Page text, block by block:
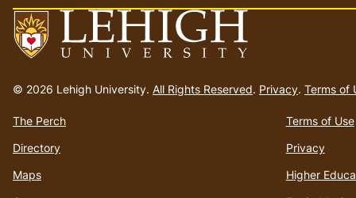
to
© 2026 Lehigh University. All Rights Reserved. Privacy. Terms of
The Perch
Directory
Maps
Terms of Use
Privacy
Higher